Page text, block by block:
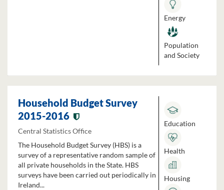
Energy
Population
and Society
Household Budget Survey
2015-2016
Central Statistics Office
The Household Budget Survey (HBS) is a
survey of a representative random sample of
all private households in the State. HBS
surveys have been carried out periodically in
Ireland...
Education
Health
Housing